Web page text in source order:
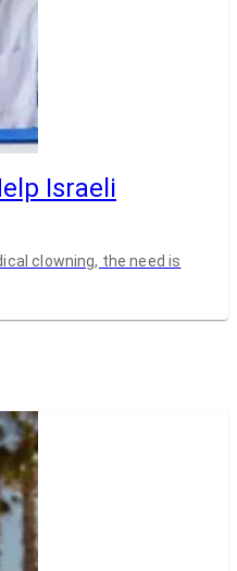
Israeli
clowning, the need is